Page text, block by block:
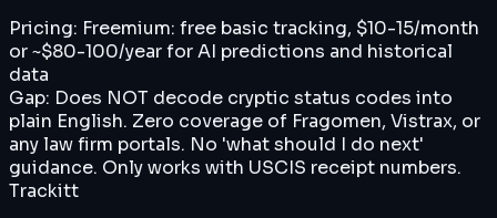
Pricing: Freemium: free basic tracking, $10-15/month
or ~$80-100/year for AI predictions and historical
data
Gap: Does NOT decode cryptic status codes into
plain English. Zero coverage of Fragomen, Vistrax, or
any law firm portals. No 'what should I do next'
guidance. Only works with USCIS receipt numbers.
Trackitt